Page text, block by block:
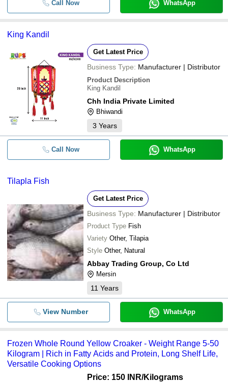
Call Now WhatsApp
King Kandil
Get Latest Price
Business Type: Manufacturer | Distributor
Product Description
King Kandil
Chh India Private Limited
Bhiwandi
3 Years
Call Now WhatsApp
Tilapla Fish
Get Latest Price
Business Type: Manufacturer | Distributor
Product Type Fish
Variety Other, Tilapia
Style Other, Natural
Abbay Trading Group, Co Ltd
Mersin
11 Years
View Number WhatsApp
Frozen Whole Round Yellow Croaker - Weight Range 5-50
Kilogram | Rich in Fatty Acids and Protein, Long Shelf Life,
Versatile Cooking Options
Price: 150 INR/Kilograms